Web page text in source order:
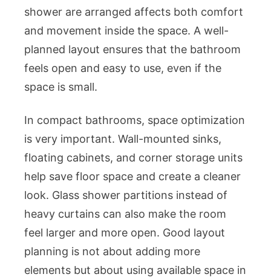
shower are arranged affects both comfort
and movement inside the space. A well-
planned layout ensures that the bathroom
feels open and easy to use, even if the
space is small.
In compact bathrooms, space optimization
is very important. Wall-mounted sinks,
floating cabinets, and corner storage units
help save floor space and create a cleaner
look. Glass shower partitions instead of
heavy curtains can also make the room
feel larger and more open. Good layout
planning is not about adding more
elements but about using available space in